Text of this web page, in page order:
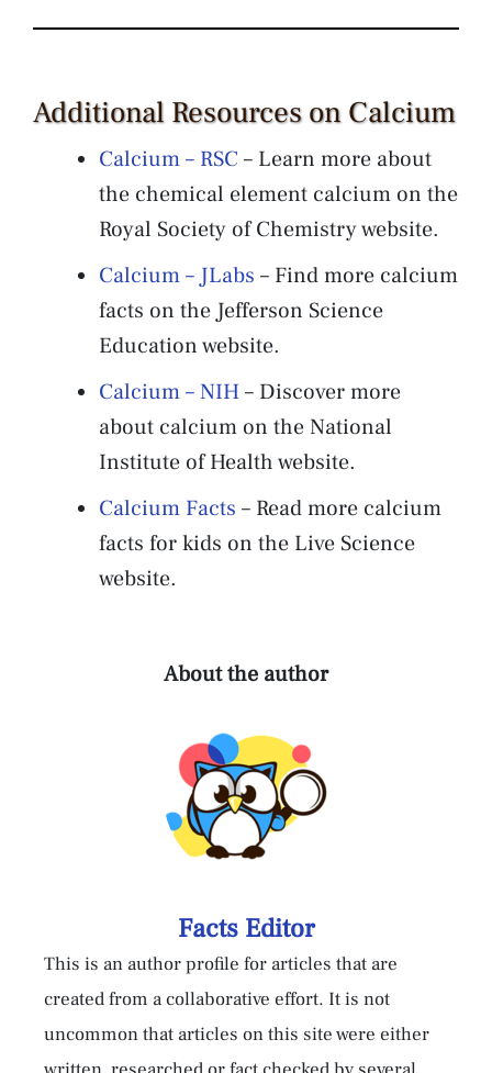
Additional Resources on Calcium
Calcium – RSC – Learn more about
the chemical element calcium on the
Royal Society of Chemistry website.
Calcium – JLabs – Find more calcium
facts on the Jefferson Science
Education website.
Calcium – NIH– Discover more
about calcium on the National
Institute of Health website.
Calcium Facts – Read more calcium
facts for kids on the Live Science
website.
About the author
Facts Editor
This is an author profile for articles that are
created from a collaborative effort. It is not
uncommon that articles on this site were either